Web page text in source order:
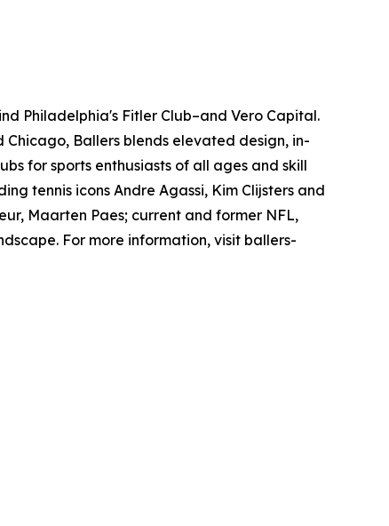
Philadelphia's Fitler Club–and Vero Capital.
Ballers blends elevated design, in-
for sports enthusiasts of all ages and skill
tennis icons Andre Agassi, Kim Clijsters and
Maarten Paes; current and former NFL,
For more information, visit ballers-